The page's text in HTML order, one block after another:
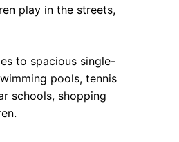
play in the streets,
to spacious single-
pools, tennis
schools, shopping